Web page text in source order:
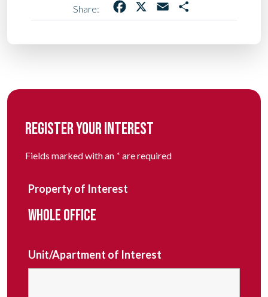
Share: Facebook Email
REGISTER YOUR INTEREST
Fields marked with an * are required
Property of Interest
WHOLE OFFICE
Unit/Apartment of Interest